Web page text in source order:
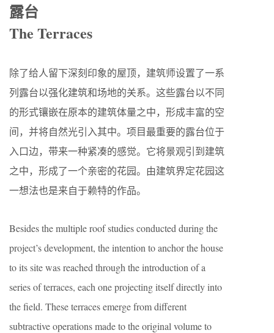
露台
The Terraces
除了给人留下深刻印象的屋顶，建筑师设置了一系
列露台以强化建筑和场地的关系。这些露台以不同
的形式镶嵌在原本的建筑体量之中，形成丰富的空
间，并将自然光引入其中。项目最重要的露台位于
入口边，带来一种紧凑的感觉。它将景观引到建筑
之中，形成了一个亲密的花园。由建筑界定花园这
一想法也是来自于赖特的作品。
Besides the multiple roof studies conducted during the
project’s development, the intention to anchor the house
to its site was reached through the introduction of a
series of terraces, each one projecting itself directly into
the field. These terraces emerge from different
subtractive operations made to the original volume to